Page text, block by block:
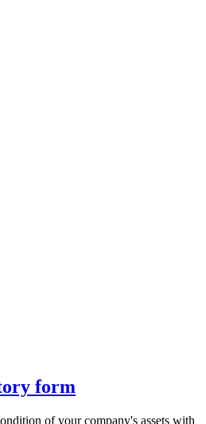
form
of your company's assets with